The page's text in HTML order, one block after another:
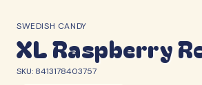
SWEDISH CANDY
XL Raspberry
SKU: 8413178403757